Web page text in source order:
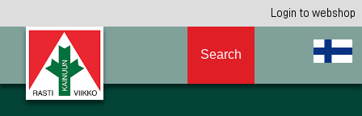
Login to webshop
Search